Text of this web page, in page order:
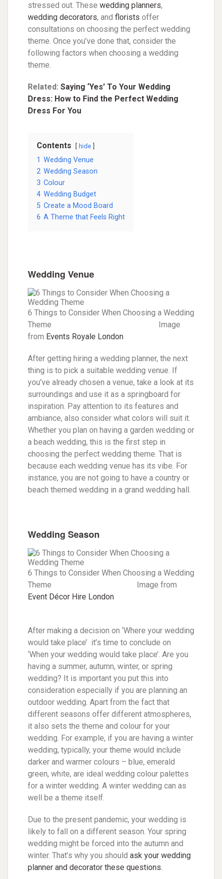
stressed out. These wedding planners,
wedding decorators, and florists offer
consultations on choosing the perfect wedding
theme. Once you’ve done that, consider the
following factors when choosing a wedding
theme.
Related: Saying ‘Yes’ To Your Wedding
Dress: How to Find the Perfect Wedding
Dress For You
Contents hide
1 Wedding Venue
2 Wedding Season
3 Colour
4 Wedding Budget
5 Create a Mood Board
6 A Theme that Feels Right
Wedding Venue
6 Things to Consider When Choosing a Wedding
Theme Image
from Events Royale London
After getting hiring a wedding planner, the next
thing is to pick a suitable wedding venue. If
you’ve already chosen a venue, take a look at its
surroundings and use it as a springboard for
inspiration. Pay attention to its features and
ambiance, also consider what colors will suit it.
Whether you plan on having a garden wedding or
a beach wedding, this is the first step in
choosing the perfect wedding theme. That is
because each wedding venue has its vibe. For
instance, you are not going to have a country or
beach themed wedding in a grand wedding hall.
Wedding Season
6 Things to Consider When Choosing a Wedding
Theme Image from
Event Décor Hire London
After making a decision on ‘Where your wedding
would take place’ it’s time to conclude on
‘When your wedding would take place’. Are you
having a summer, autumn, winter, or spring
wedding? It is important you put this into
consideration especially if you are planning an
outdoor wedding. Apart from the fact that
different seasons offer different atmospheres,
it also sets the theme and colour for your
wedding. For example, if you are having a winter
wedding, typically, your theme would include
darker and warmer colours – blue, emerald
green, white, are ideal wedding colour palettes
for a winter wedding. A winter wedding can as
well be a theme itself.
Due to the present pandemic, your wedding is
likely to fall on a different season. Your spring
wedding might be forced into the autumn and
winter. That’s why you should ask your wedding
planner and decorator these questions.